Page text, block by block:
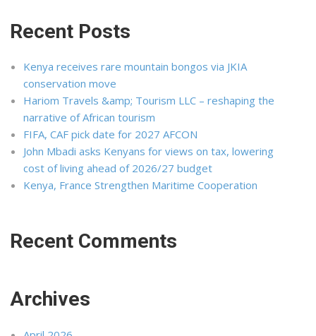
Recent Posts
Kenya receives rare mountain bongos via JKIA
conservation move
Hariom Travels &amp; Tourism LLC – reshaping the
narrative of African tourism
FIFA, CAF pick date for 2027 AFCON
John Mbadi asks Kenyans for views on tax, lowering
cost of living ahead of 2026/27 budget
Kenya, France Strengthen Maritime Cooperation
Recent Comments
Archives